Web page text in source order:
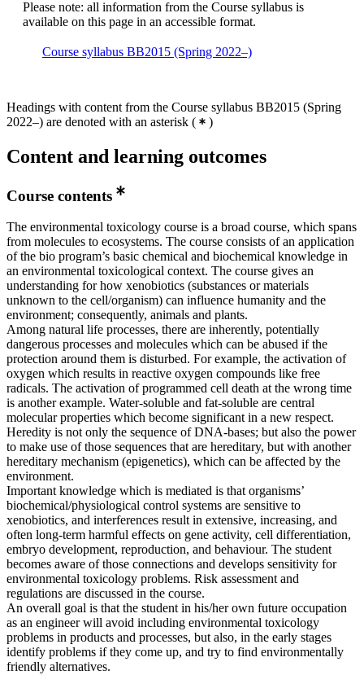
Please note: all information from the Course syllabus is
available on this page in an accessible format.
Course syllabus BB2015 (Spring 2022–)
Headings with content from the Course syllabus BB2015 (Spring
2022–) are denoted with an asterisk ( )
Content and learning outcomes
Course contents
The environmental toxicology course is a broad course, which spans
from molecules to ecosystems. The course consists of an application
of the bio program’s basic chemical and biochemical knowledge in
an environmental toxicological context. The course gives an
understanding for how xenobiotics (substances or materials
unknown to the cell/organism) can influence humanity and the
environment; consequently, animals and plants.
Among natural life processes, there are inherently, potentially
dangerous processes and molecules which can be abused if the
protection around them is disturbed. For example, the activation of
oxygen which results in reactive oxygen compounds like free
radicals. The activation of programmed cell death at the wrong time
is another example. Water-soluble and fat-soluble are central
molecular properties which become significant in a new respect.
Heredity is not only the sequence of DNA-bases; but also the power
to make use of those sequences that are hereditary, but with another
hereditary mechanism (epigenetics), which can be affected by the
environment.
Important knowledge which is mediated is that organisms’
biochemical/physiological control systems are sensitive to
xenobiotics, and interferences result in extensive, increasing, and
often long-term harmful effects on gene activity, cell differentiation,
embryo development, reproduction, and behaviour. The student
becomes aware of those connections and develops sensitivity for
environmental toxicology problems. Risk assessment and
regulations are discussed in the course.
An overall goal is that the student in his/her own future occupation
as an engineer will avoid including environmental toxicology
problems in products and processes, but also, in the early stages
identify problems if they come up, and try to find environmentally
friendly alternatives.